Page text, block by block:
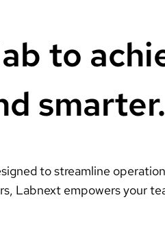
to
smarter.
to streamline
Labnext empowers your